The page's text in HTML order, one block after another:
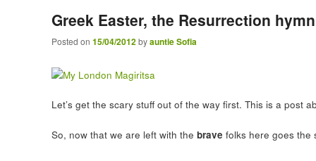
Greek Easter, the Resurrection
Posted on 15/04/2012byauntie Sofia
Let’s get the scary stuff out of the way first. This is a post
So, now that we are left with the brave folks here goes the